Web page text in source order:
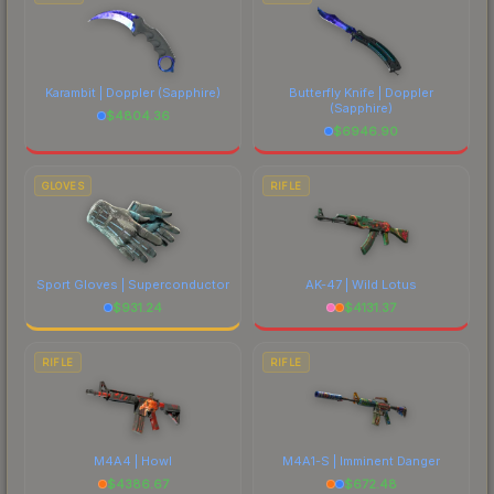
Karambit | Doppler (Sapphire)
$4804.36
Butterfly Knife | Doppler
(Sapphire)
$6946.90
GLOVES
Sport Gloves | Superconductor
$931.24
RIFLE
AK-47 | Wild Lotus
$4131.37
RIFLE
M4A4 | Howl
$4386.67
RIFLE
M4A1-S | Imminent Danger
$672.48